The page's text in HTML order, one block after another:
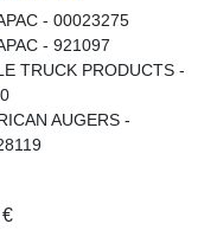
- 00023275
- 921097
TRUCK PRODUCTS -
AUGERS -